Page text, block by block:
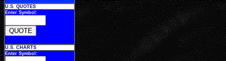
U.S. QUOTES
Enter Symbol:
U.S. CHARTS
Enter Symbol: